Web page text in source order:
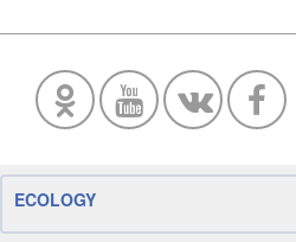
ECOLOGY